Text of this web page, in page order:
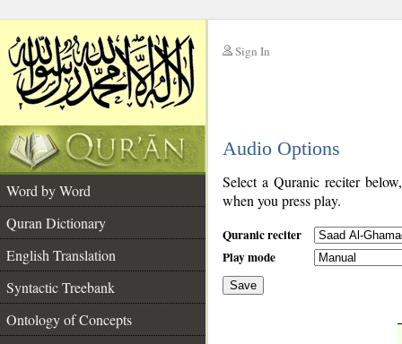
Sign In
Audio Options
Word by Word
Quran Dictionary
English Translation
Syntactic Treebank
Ontology of Concepts
Select a Quranic reciter
when you press play.
Quranic reciter
Play mode
Save